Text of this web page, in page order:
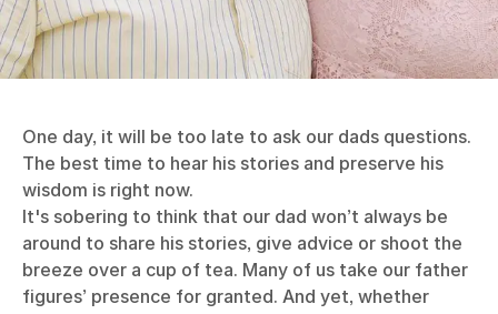
One day, it will be too late to ask our dads questions.
The best time to hear his stories and preserve his
wisdom is right now.
It's sobering to think that our dad won’t always be
around to share his stories, give advice or shoot the
breeze over a cup of tea. Many of us take our father
figures’ presence for granted. And yet, whether